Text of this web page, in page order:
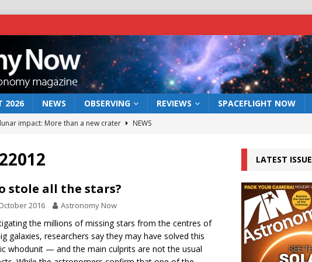
2026 NEWS OBSERVING REVIEWS SPACEFLIGHT NOW
impact: More than a new crater
NEWS
act: the wind that could kill a galaxy
rover may land in the remains of a vast ancient water system
the 12 August 2026 solar eclipse ECLIPSE
stole all the stars?
2016 Astronomy Now
the millions of missing stars from the centres of
galaxies, researchers say they may have solved this
whodunit — and the main culprits are not the usual
LATEST ISSUE